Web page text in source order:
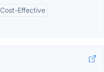
Cost-Effective